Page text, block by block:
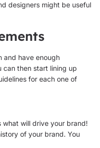
designers might be useful
and have enough
can then start lining up
for each one of
what will drive your brand!
of your brand. You